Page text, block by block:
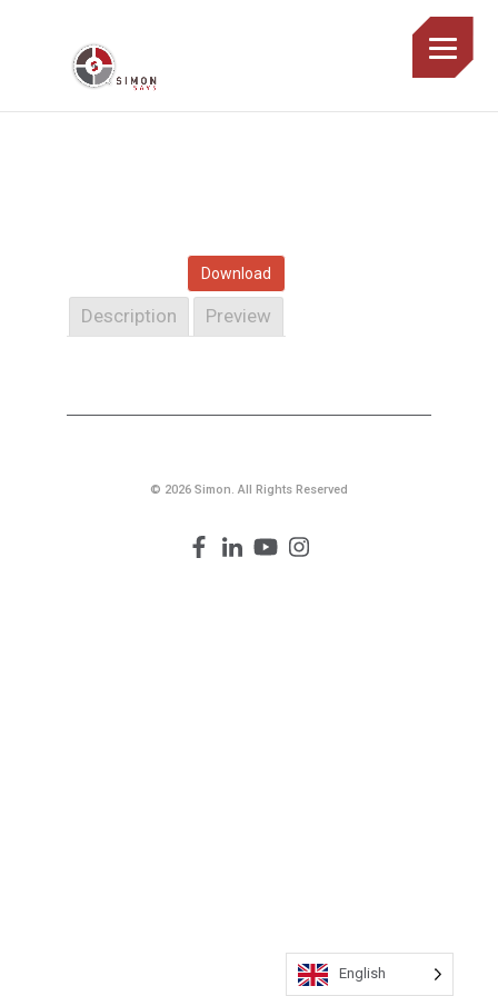
Download
Description Preview
© 2026 Simon. All Rights Reserved
English